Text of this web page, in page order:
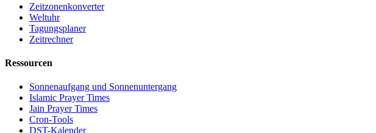
Zeitzonenkonverter
Weltuhr
Tagungsplaner
Zeitrechner
Ressourcen
Sonnenaufgang und Sonnenuntergang
Islamic Prayer Times
Jain Prayer Times
Cron-Tools
DST-Kalender